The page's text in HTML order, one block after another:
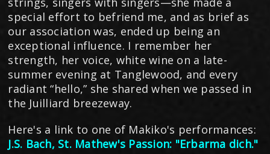
special effort to befriend me, and as brief as
our association was, ended up being an
exceptional influence. I remember her
strength, her voice, white wine on a late-
summer evening at Tanglewood, and every
radiant “hello,” she shared when we passed in
the Juilliard breezeway.
Here's a link to one of Makiko's performances:
J.S. Bach, St. Mathew's Passion: "Erbarma dich."